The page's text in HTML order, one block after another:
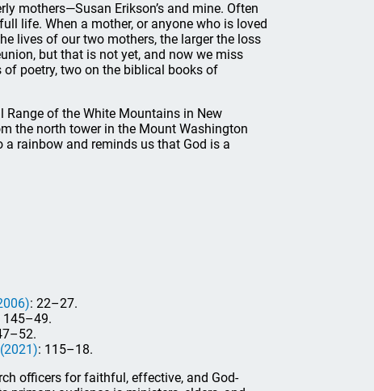
mothers—Susan Erikson’s and mine. Often
life. When a mother, or anyone who is loved
lives of our two mothers, the larger the loss
but that is not yet, and now we miss
poetry, two on the biblical books of
of the White Mountains in New
the north tower in the Mount Washington
rainbow and reminds us that God is a
: 22–27.
145–49.
: 115–18.
officers for faithful, effective, and God-